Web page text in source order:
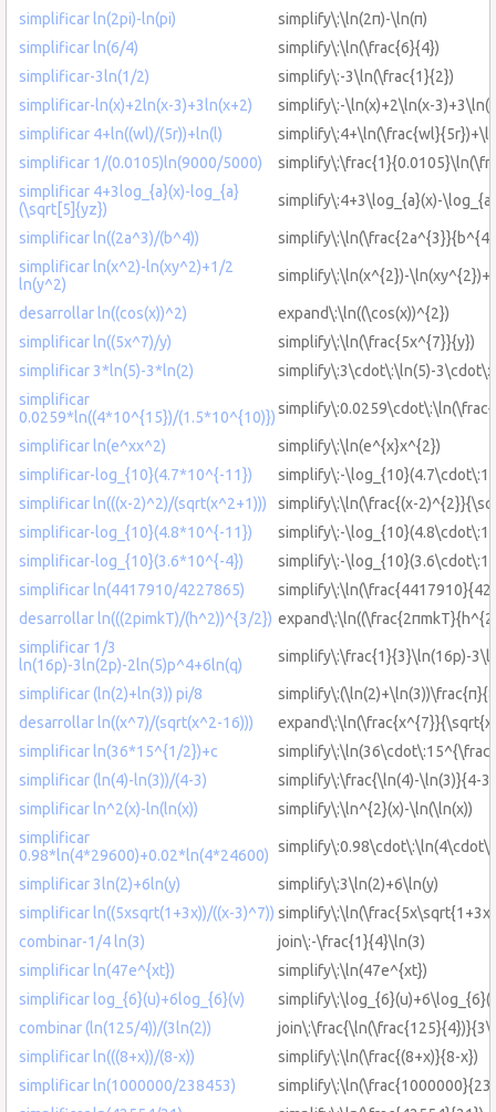
simplificar ln(2pi)-ln(pi)
simplify\:\ln(2π)-\ln(π)
simplificar ln(6/4)
simplify\:\ln(\frac{6}{4})
simplificar-3ln(1/2)
simplify\:-3\ln(\frac{1}{2})
simplificar-ln(x)+2ln(x-3)+3ln(x+2)
simplify\:-\ln(x)+2\ln(x-
simplificar 4+ln((wl)/(5r))+ln(l)
simplificar 1/(0.0105)ln(9000/5000)
simplificar 4+3log_{a}(x)-log_{a}
(\sqrt[5]{yz})
simplify\:4+3\log_{a}(x)-
simplificar ln((2a^3)/(b^4))
simplificar ln(x^2)-ln(xy^2)+1/2
ln(y^2)
simplify\:\ln(x^{2})-
desarrollar ln((cos(x))^2)
expand\:\ln((\cos(x))^{2})
simplificar ln((5x^7)/y)
simplify\:\ln(\frac{5x^{7}}{y})
simplificar 3*ln(5)-3*ln(2)
simplify\:3\cdot\:\ln(5)-
simplificar
0.0259*ln((4*10^{15})/(1.5*10^{10)})
simplificar ln(e^xx^2)
simplify\:\ln(e^{x}x^{2})
simplificar-log_{10}(4.7*10^{-11})
simplify\:-
simplificar ln(((x-2)^2)/(sqrt(x^2+1)))
simplify\:\ln(\frac{(x-
simplificar-log_{10}(4.8*10^{-11})
simplify\:-
simplificar-log_{10}(3.6*10^{-4})
simplify\:-
simplificar ln(4417910/4227865)
desarrollar ln(((2pimkT)/(h^2))^{3/2})
simplificar 1/3
ln(16p)-3ln(2p)-2ln(5)p^4+6ln(q)
simplify\:\frac{1}{3}\ln(16p)-
simplificar (ln(2)+ln(3)) pi/8
desarrollar ln((x^7)/(sqrt(x^2-16)))
simplificar ln(36*15^{1/2})+c
simplificar (ln(4)-ln(3))/(4-3)
simplify\:\frac{\ln(4)-\ln(3)}{4-3}
simplificar ln^2(x)-ln(ln(x))
simplify\:\ln^{2}(x)-\ln(\ln(x))
simplificar
0.98*ln(4*29600)+0.02*ln(4*24600)
simplificar 3ln(2)+6ln(y)
simplify\:3\ln(2)+6\ln(y)
simplificar ln((5xsqrt(1+3x))/((x-3)^7))
combinar-1/4 ln(3)
join\:-\frac{1}{4}\ln(3)
simplificar ln(47e^{xt})
simplify\:\ln(47e^{xt})
simplificar log_{6}(u)+6log_{6}(v)
combinar (ln(125/4))/(3ln(2))
simplificar ln(((8+x))/(8-x))
simplify\:\ln(\frac{(8+x)}{8-x})
simplificar ln(1000000/238453)